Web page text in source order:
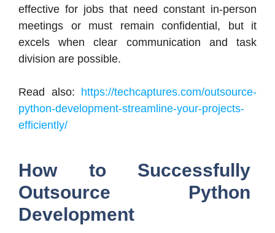
effective for jobs that need constant in-person
meetings or must remain confidential, but it
excels when clear communication and task
division are possible.
Read also: https://techcaptures.com/outsource-
python-development-streamline-your-projects-
efficiently/
How to Successfully
Outsource Python
Development